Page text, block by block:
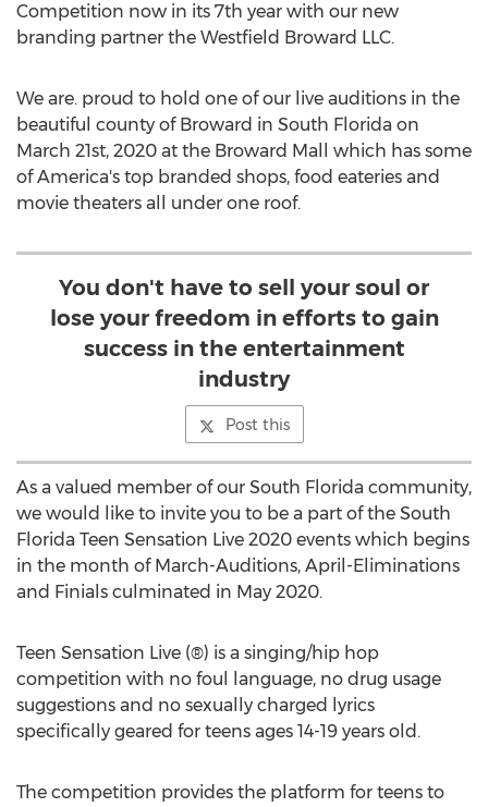
Competition now in its 7th year with our new
branding partner the Westfield Broward LLC.
We are. proud to hold one of our live auditions in the
beautiful county of Broward in South Florida on
March 21st, 2020 at the Broward Mall which has some
of America's top branded shops, food eateries and
movie theaters all under one roof.
You don't have to sell your soul or
lose your freedom in efforts to gain
success in the entertainment
industry
Post this
As a valued member of our South Florida community,
we would like to invite you to be a part of the South
Florida Teen Sensation Live 2020 events which begins
in the month of March-Auditions, April-Eliminations
and Finials culminated in May 2020.
Teen Sensation Live (®) is a singing/hip hop
competition with no foul language, no drug usage
suggestions and no sexually charged lyrics
specifically geared for teens ages 14-19 years old.
The competition provides the platform for teens to